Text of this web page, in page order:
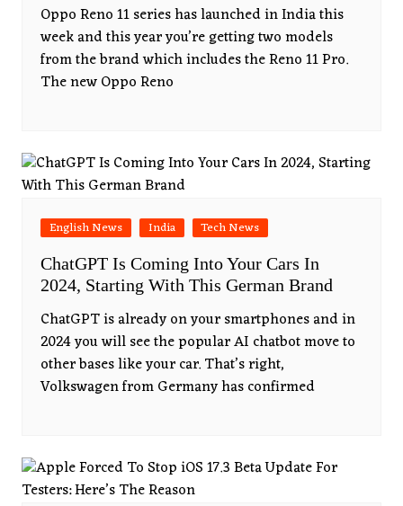
Oppo Reno 11 series has launched in India this
week and this year you’re getting two models
from the brand which includes the Reno 11 Pro.
The new Oppo Reno
English News India Tech News
ChatGPT Is Coming Into Your Cars In
2024, Starting With This German Brand
ChatGPT is already on your smartphones and in
2024 you will see the popular AI chatbot move to
other bases like your car. That’s right,
Volkswagen from Germany has confirmed